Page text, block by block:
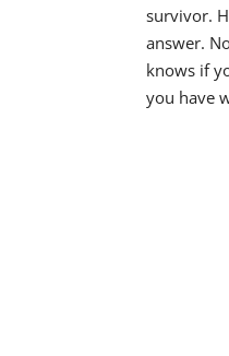
survivor.
answer.
knows if
you have